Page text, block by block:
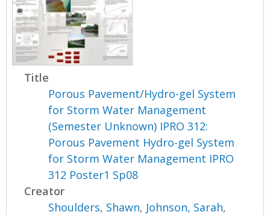
Title
Porous Pavement/Hydro-gel System
for Storm Water Management
(Semester Unknown) IPRO 312:
Porous Pavement Hydro-gel System
for Storm Water Management IPRO
312 Poster1 Sp08
Creator
Shoulders, Shawn, Johnson, Sarah,